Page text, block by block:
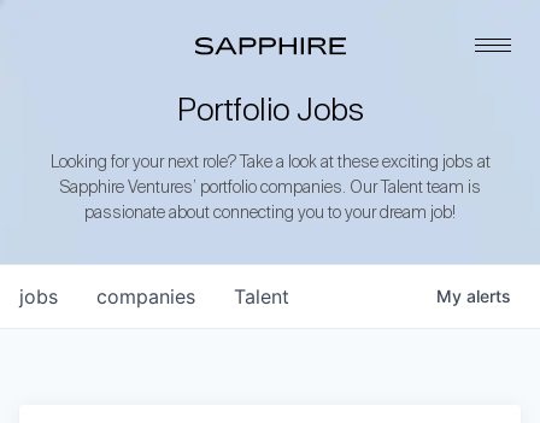
Portfolio Jobs
Looking for your next role? Take a look at these exciting jobs at
Sapphire Ventures’ portfolio companies. Our Talent team is
passionate about connecting you to your dream job!
jobs companies Talent My alerts